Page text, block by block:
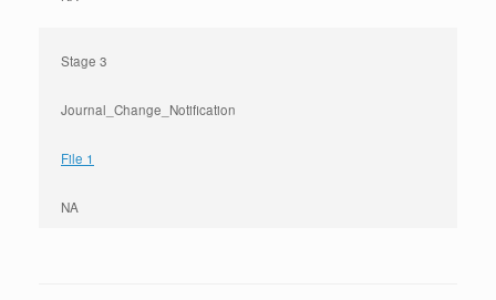
Stage 3
Journal_Change_Notification
File 1
NA